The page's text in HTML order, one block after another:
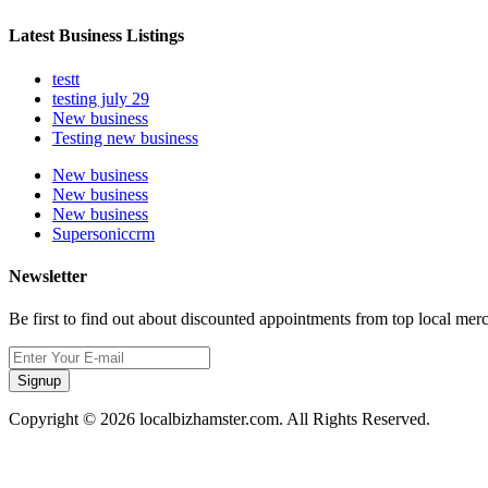
Latest Business Listings
testt
testing july 29
New business
Testing new business
New business
New business
New business
Supersoniccrm
Newsletter
Be first to find out about discounted appointments from top local
Signup
Copyright © 2026 localbizhamster.com. All Rights Reserved.